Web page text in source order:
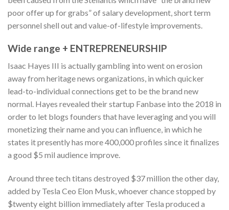
poor offer up for grabs” of salary development, short term
personnel shell out and value-of-lifestyle improvements.
Wide range + ENTREPRENEURSHIP
Isaac Hayes III is actually gambling into went on erosion
away from heritage news organizations, in which quicker
lead-to-individual connections get to be the brand new
normal. Hayes revealed their startup Fanbase into the 2018 in
order to let blogs founders that have leveraging and you will
monetizing their name and you can influence, in which he
states it presently has more 400,000 profiles since it finalizes
a good $5 mil audience improve.
Around three tech titans destroyed $37 million the other day,
added by Tesla Ceo Elon Musk, whoever chance stopped by
$twenty eight billion immediately after Tesla produced a